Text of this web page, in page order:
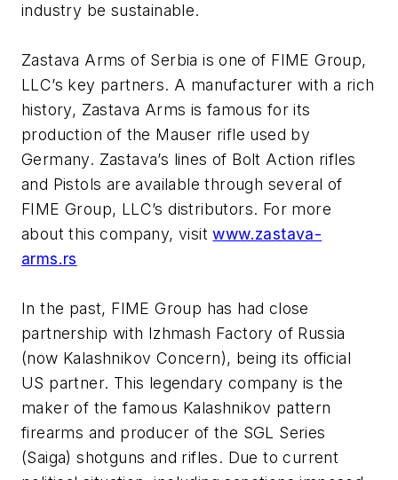
industry be sustainable.
Zastava Arms of Serbia is one of FIME Group,
LLC’s key partners. A manufacturer with a rich
history, Zastava Arms is famous for its
production of the Mauser rifle used by
Germany. Zastava’s lines of Bolt Action rifles
and Pistols are available through several of
FIME Group, LLC’s distributors. For more
about this company, visitwww.zastava-
arms.rs
In the past, FIME Group has had close
partnership with Izhmash Factory of Russia
(now Kalashnikov Concern), being its official
US partner. This legendary company is the
maker of the famous Kalashnikov pattern
firearms and producer of the SGL Series
(Saiga) shotguns and rifles. Due to current